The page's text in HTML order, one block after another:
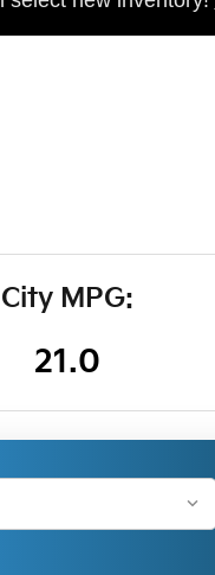
City MPG:
21.0